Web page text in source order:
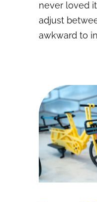
never loved
adjust
awkward to